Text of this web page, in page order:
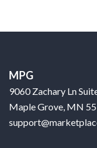
MPG
9060 Zachary Ln
Maple Grove, MN